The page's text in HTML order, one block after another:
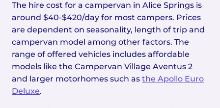
The hire cost for a campervan in Alice Springs is
around $40-$420/day for most campers. Prices
are dependent on seasonality, length of trip and
campervan model among other factors. The
range of offered vehicles includes affordable
models like the Campervan Village Aventus 2
and larger motorhomes such as the Apollo Euro
Deluxe.